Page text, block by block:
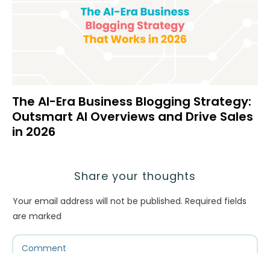
The AI-Era Business Blogging Strategy:
Outsmart AI Overviews and Drive Sales
in 2026
Share your thoughts
Your email address will not be published. Required fields
are marked